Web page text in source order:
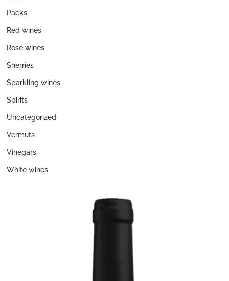
Packs
Red wines
Rosé wines
Sherries
Sparkling wines
Spirits
Uncategorized
Vermuts
Vinegars
White wines